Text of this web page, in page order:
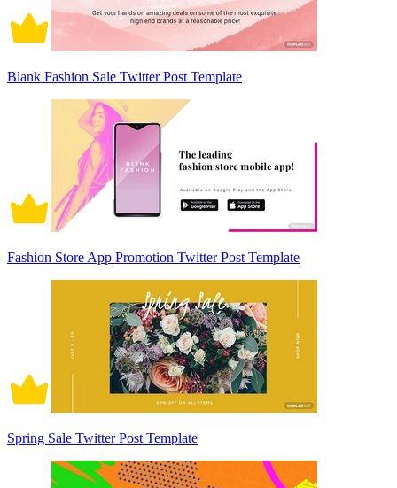
Blank Fashion Sale Twitter Post Template
Fashion Store App Promotion Twitter Post Template
Spring Sale Twitter Post Template